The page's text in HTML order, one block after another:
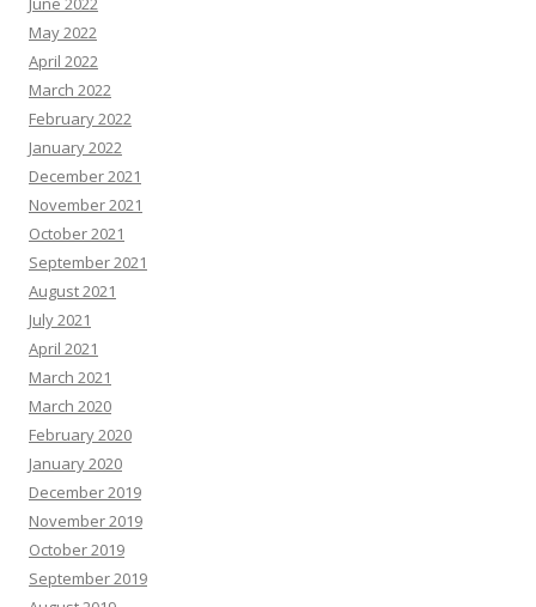
May 2022
April 2022
March 2022
February 2022
January 2022
December 2021
November 2021
October 2021
September 2021
August 2021
July 2021
April 2021
March 2021
March 2020
February 2020
January 2020
December 2019
November 2019
October 2019
September 2019